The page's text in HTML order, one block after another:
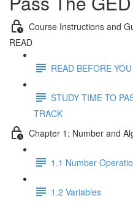
Course Instructions and
READ
READ BEFORE
STUDY TIME TO
TRACK
Chapter 1: Number and
1.1 Number
1.2 Variables